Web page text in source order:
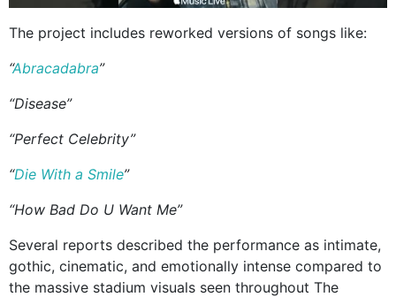
The project includes reworked versions of songs like:
“Abracadabra”
“Disease”
“Perfect Celebrity”
“Die With a Smile”
“How Bad Do U Want Me”
Several reports described the performance as intimate,
gothic, cinematic, and emotionally intense compared to
the massive stadium visuals seen throughout The